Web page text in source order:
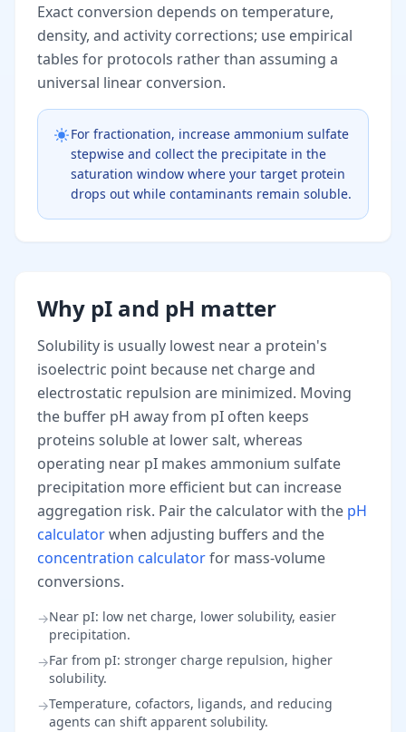
Exact conversion depends on temperature,
density, and activity corrections; use empirical
tables for protocols rather than assuming a
universal linear conversion.
For fractionation, increase ammonium sulfate
stepwise and collect the precipitate in the
saturation window where your target protein
drops out while contaminants remain soluble.
Why pI and pH matter
Solubility is usually lowest near a protein's
isoelectric point because net charge and
electrostatic repulsion are minimized. Moving
the buffer pH away from pI often keeps
proteins soluble at lower salt, whereas
operating near pI makes ammonium sulfate
precipitation more efficient but can increase
aggregation risk. Pair the calculator with the pH
calculatorwhen adjusting buffers and the
concentration calculatorfor mass-volume
conversions.
→Near pI: low net charge, lower solubility, easier
precipitation.
→Far from pI: stronger charge repulsion, higher
solubility.
→Temperature, cofactors, ligands, and reducing
agents can shift apparent solubility.